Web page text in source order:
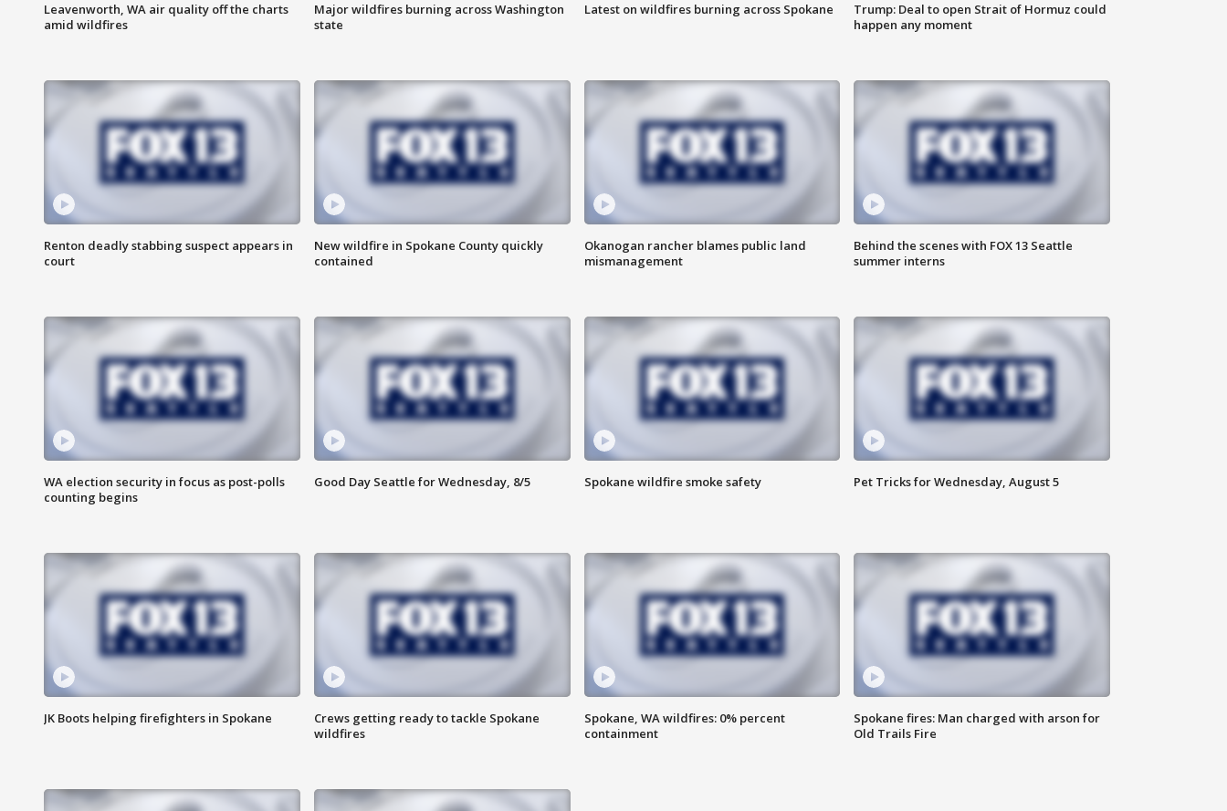
Leavenworth, WA air quality off the charts
amid wildfires
Major wildfires burning across Washington
state
Latest on wildfires burning across Spokane
Trump: Deal to open Strait of Hormuz could
happen any moment
Renton deadly stabbing suspect appears in
court
New wildfire in Spokane County quickly
contained
Okanogan rancher blames public land
mismanagement
Behind the scenes with FOX 13 Seattle
summer interns
WA election security in focus as post-polls
counting begins
Good Day Seattle for Wednesday, 8/5 Spokane wildfire smoke safety Pet Tricks for Wednesday, August 5
JK Boots helping firefighters in Spokane
Crews getting ready to tackle Spokane
wildfires
Spokane, WA wildfires: 0% percent
containment
Spokane fires: Man charged with arson for
Old Trails Fire